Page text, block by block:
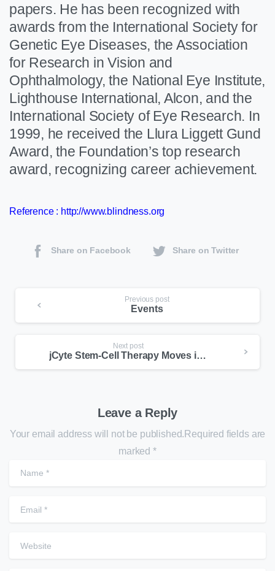
papers. He has been recognized with
awards from the International Society for
Genetic Eye Diseases, the Association
for Research in Vision and
Ophthalmology, the National Eye Institute,
Lighthouse International, Alcon, and the
International Society of Eye Research. In
1999, he received the Llura Liggett Gund
Award, the Foundation’s top research
award, recognizing career achievement.
Reference : http://www.blindness.org
Share on Facebook Share on Twitter
Previous post
Events
Next post
jCyte Stem-Cell Therapy Moves into New Phase Clinical for RP
Leave a Reply
Your email address will not be published.Required fields are
marked *